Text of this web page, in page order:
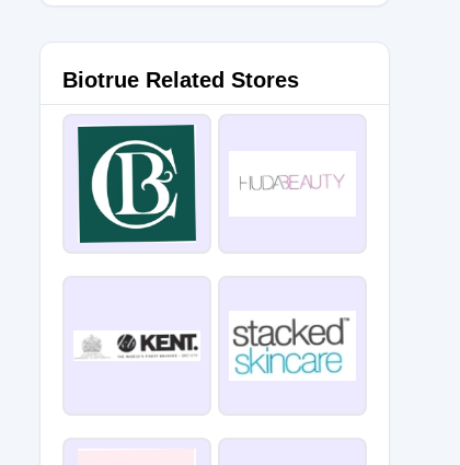
Biotrue Related Stores